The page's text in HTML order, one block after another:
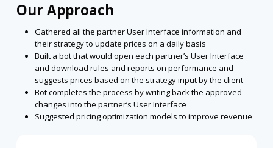
Our Approach
Gathered all the partner User Interface information and
their strategy to update prices on a daily basis
Built a bot that would open each partner’s User Interface
and download rules and reports on performance and
suggests prices based on the strategy input by the client
Bot completes the process by writing back the approved
changes into the partner’s User Interface
Suggested pricing optimization models to improve revenue